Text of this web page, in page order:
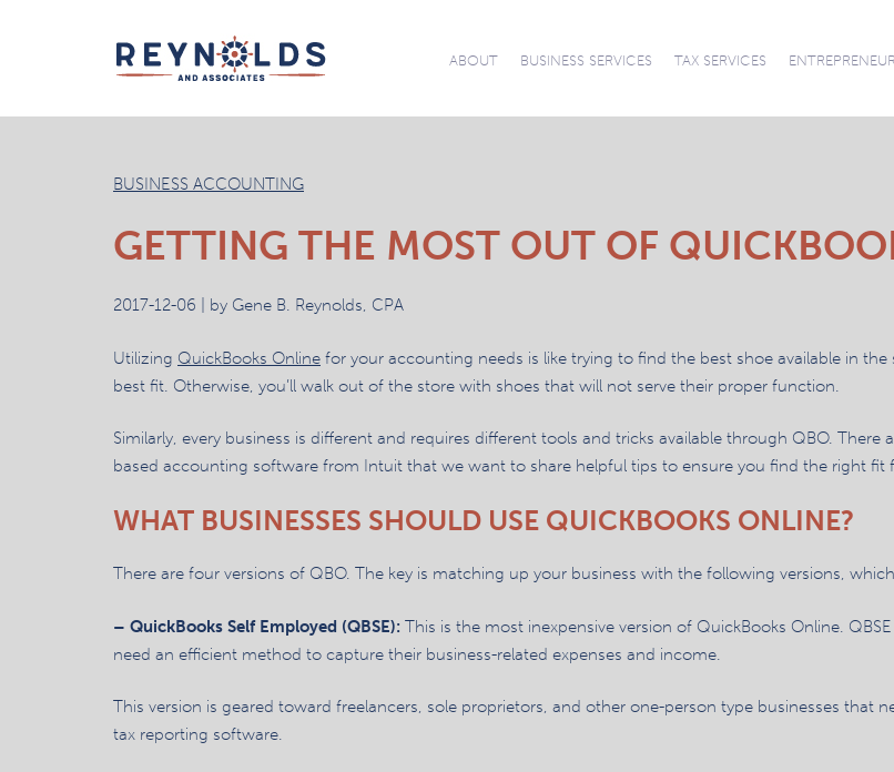
ABOUT
OUR TEAM
BUSINESS SERVICES
BOOKKEEPING
COMPILATIONS
SOFTWARE SUPPORT
PLANNING
TAX SERVICES
REPRESENTATION
News
BUSINESS ACCOUNTING
GETTING THE MOST OUT OF
2017-12-06 | by Gene B. Reynolds, CPA
Utilizing QuickBooks Online for your accounting needs is like trying to find the best shoe available in
best fit. Otherwise, you’ll walk out of the store with shoes that will not serve their proper function.
Similarly, every business is different and requires different tools and tricks available through QBO.
based accounting software from Intuit that we want to share helpful tips to ensure you find the right fit
WHAT BUSINESSES SHOULD USE QUICKBOOKS ONLINE?
There are four versions of QBO. The key is matching up your business with the following versions,
– QuickBooks Self Employed (QBSE): This is the most inexpensive version of QuickBooks Online.
need an efficient method to capture their business-related expenses and income.
This version is geared toward freelancers, sole proprietors, and other one-person type businesses that
tax reporting software.